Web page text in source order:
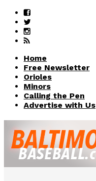
Home
Free Newsletter
Orioles
Minors
Calling the Pen
Advertise with Us